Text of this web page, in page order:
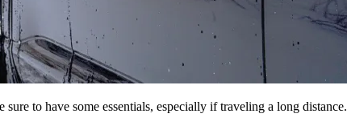
to have some essentials, especially if traveling a long distance.